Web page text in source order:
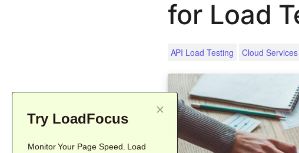
for Load
API Load Testing Cloud Services
Try LoadFocus
Monitor Your Page Speed. Load